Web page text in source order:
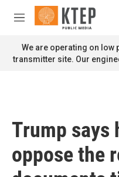
Skip to main content
M
n
u
We are operating on low
transmitter site. Our
Trump says
oppose the